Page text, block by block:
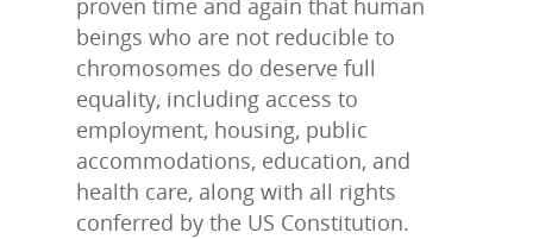
proven time and again that human
beings who are not reducible to
chromosomes do deserve full
equality, including access to
employment, housing, public
accommodations, education, and
health care, along with all rights
conferred by the US Constitution.